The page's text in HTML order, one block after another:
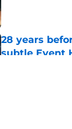
28 years
subtle Event